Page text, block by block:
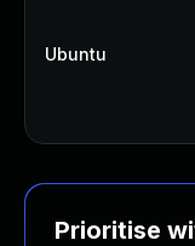
Ubuntu
Prioritise